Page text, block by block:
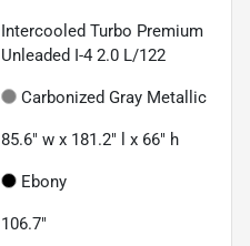
Intercooled Turbo Premium
Unleaded I-4 2.0 L/122
Carbonized Gray Metallic
85.6" w x 181.2" l x 66" h
Ebony
106.7"